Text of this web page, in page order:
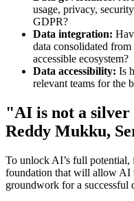
usage, privacy,
GDPR?
Data integration:
data consolidated
accessible ecosystem?
Data accessibility: Is
relevant teams for the
"AI is not a
Reddy Mukku,
To unlock AI’s full potential,
foundation that will allow AI
groundwork for a successful